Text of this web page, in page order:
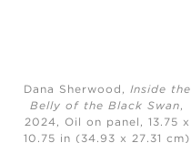
Dana Sherwood, Inside the
Belly of the Black Swan,
2024, Oil on panel, 13.75 x
10.75 in (34.93 x 27.31 cm)